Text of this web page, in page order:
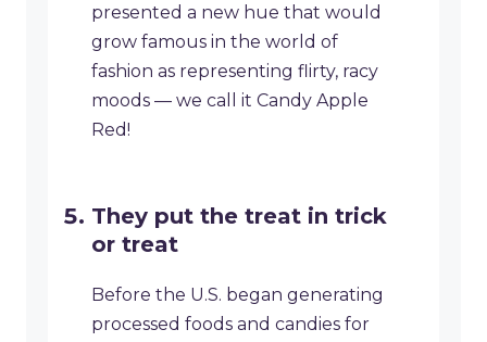
presented a new hue that would
grow famous in the world of
fashion as representing flirty, racy
moods — we call it Candy Apple
Red!
They put the treat in trick
or treat
Before the U.S. began generating
processed foods and candies for